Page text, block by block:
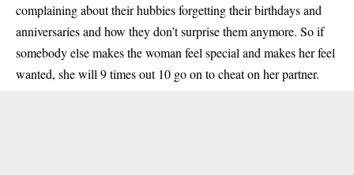
complaining about their hubbies forgetting their birthdays and
anniversaries and how they don’t surprise them anymore. So if
somebody else makes the woman feel special and makes her feel
wanted, she will 9 times out 10 go on to cheat on her partner.